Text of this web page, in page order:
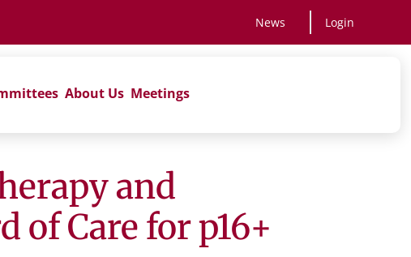
News Login
About Us Meetings
and
of Care for p16+